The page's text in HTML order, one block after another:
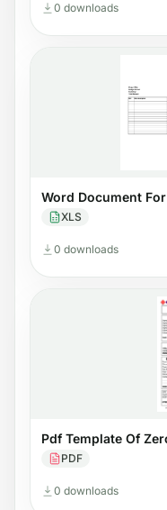
0 downloads
Word Document
XLS
0 downloads
Pdf Template Of
PDF
0 downloads